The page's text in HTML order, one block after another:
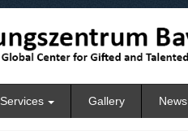
Services Gallery News